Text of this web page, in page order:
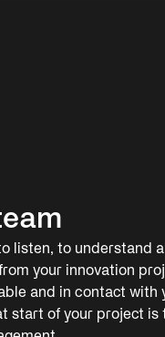
listen, to understand
your innovation
and in contact with
start of your project is